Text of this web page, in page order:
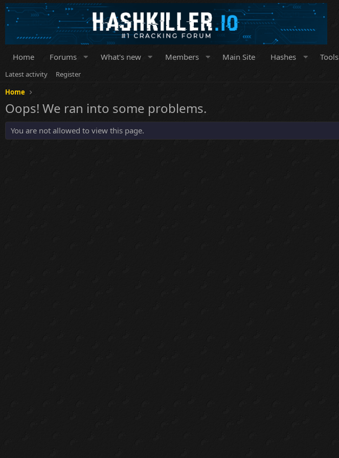
Home Forums What's new Members Main Site Hashes Tools
Latest activity
Register
Home
Oops! We ran into some problems.
You are not allowed to view this page.